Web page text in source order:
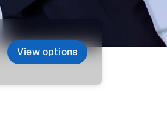
View options